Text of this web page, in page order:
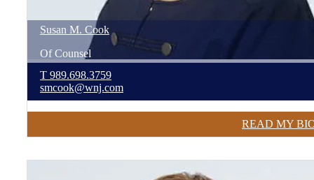
Susan M. Cook
Of Counsel
T 989.698.3759
smcook@wnj.com
READ MY